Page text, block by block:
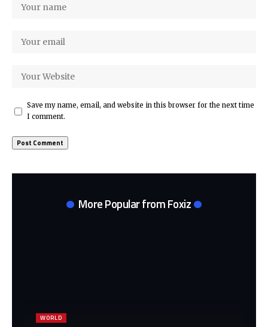
Save my name, email, and website in this browser for the next time
I comment.
More Popular from Foxiz
WORLD